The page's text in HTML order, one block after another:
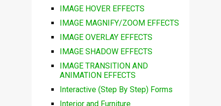
IMAGE HOVER EFFECTS
IMAGE MAGNIFY/ZOOM EFFECTS
IMAGE OVERLAY EFFECTS
IMAGE SHADOW EFFECTS
IMAGE TRANSITION AND
ANIMATION EFFECTS
Interactive (Step By Step) Forms
Interior and Furniture